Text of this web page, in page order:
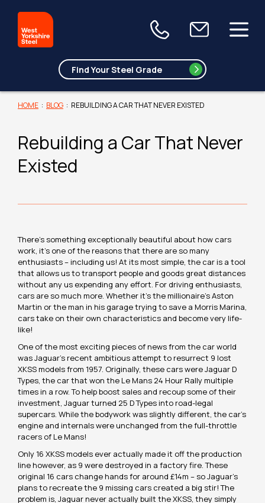
HOME : BLOG : REBUILDING A CAR THAT NEVER EXISTED
Rebuilding a Car That Never
Existed
There’s something exceptionally beautiful about how cars
work, it’s one of the reasons that there are so many
enthusiasts – including us! At its most simple, the car is a tool
that allows us to transport people and goods great distances
without any us expending any effort. For driving enthusiasts,
cars are so much more. Whether it’s the millionaire’s Aston
Martin or the man in his garage trying to save a Morris Marina,
cars take on their own characteristics and become very life-
like!
One of the most exciting pieces of news from the car world
was Jaguar’s recent ambitious attempt to resurrect 9 lost
XKSS models from 1957. Originally, these cars were Jaguar D
Types, the car that won the Le Mans 24 Hour Rally multiple
times in a row. To help boost sales and recoup some of their
investment, Jaguar turned 25 D Types into road-legal
supercars. While the bodywork was slightly different, the car’s
engine and internals were unchanged from the full-throttle
racers of Le Mans!
Only 16 XKSS models ever actually made it off the production
line however, as 9 were destroyed in a factory fire. These
original 16 cars change hands for around £14m – so Jaguar’s
plans to recreate the 9 missing cars created a big stir! The
problem is, Jaguar never actually built the XKSS, they simply